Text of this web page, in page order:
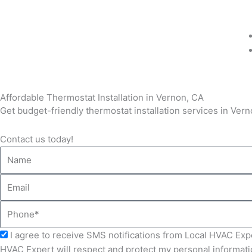
Affordable Thermostat Installation in Vernon, CA
Get budget-friendly thermostat installation services in
Contact us today!
Acceptance
I agree to receive SMS notifications from Local HVAC
HVAC Expert will respect and protect my personal